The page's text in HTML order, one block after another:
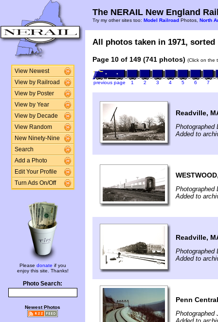
View Newest
View by Railroad
View by Poster
View by Year
View by Decade
View Random
New Ninety-Nine
Search
Add a Photo
Edit Your Profile
Turn Ads On/Off
Please donate if you
enjoy this site. Thanks!
Photo Search:
Newest Photos
The NERAIL New England
Try my other sites too: Model Railroad Photos, North
All photos taken in 1971,
Page 10 of 149 (741 photos) (Click on the
previous page 1 2 3 4 5 6 7
Readville,
Photographed
Added to
Photographed
Added to
Readville,
Photographed
Added to
Penn
Photographed